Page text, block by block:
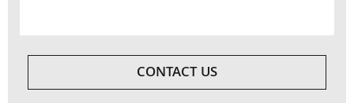
CONTACT US